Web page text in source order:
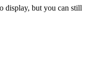
display, but you can still